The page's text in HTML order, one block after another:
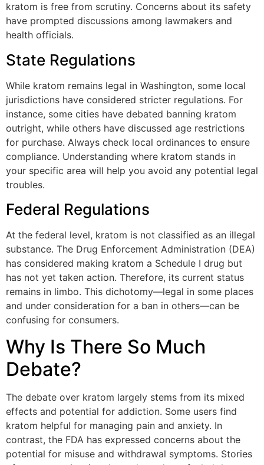
kratom is free from scrutiny. Concerns about its safety
have prompted discussions among lawmakers and
health officials.
State Regulations
While kratom remains legal in Washington, some local
jurisdictions have considered stricter regulations. For
instance, some cities have debated banning kratom
outright, while others have discussed age restrictions
for purchase. Always check local ordinances to ensure
compliance. Understanding where kratom stands in
your specific area will help you avoid any potential legal
troubles.
Federal Regulations
At the federal level, kratom is not classified as an illegal
substance. The Drug Enforcement Administration (DEA)
has considered making kratom a Schedule I drug but
has not yet taken action. Therefore, its current status
remains in limbo. This dichotomy—legal in some places
and under consideration for a ban in others—can be
confusing for consumers.
Why Is There So Much
Debate?
The debate over kratom largely stems from its mixed
effects and potential for addiction. Some users find
kratom helpful for managing pain and anxiety. In
contrast, the FDA has expressed concerns about the
potential for misuse and withdrawal symptoms. Stories